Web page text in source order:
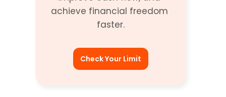
achieve financial freedom
faster.
Check Your Limit